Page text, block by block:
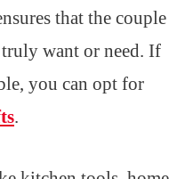
that the couple
want or need. If
you can opt for
.